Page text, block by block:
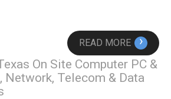
READ MORE ›
On Site Computer PC &
Network, Telecom & Data